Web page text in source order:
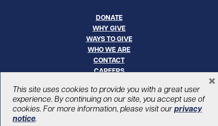
DONATE
WHY GIVE
WAYS TO GIVE
WHO WE ARE
CONTACT
CAREERS
© UHN Foundation, all rights reserved
Registered Canadian Charitable Organization Number: 12386 4068
RR0001
This site uses cookies to provide you with a great user
experience. By continuing on our site, you accept use of
cookies. For more information, please visit our privacy
notice.
×